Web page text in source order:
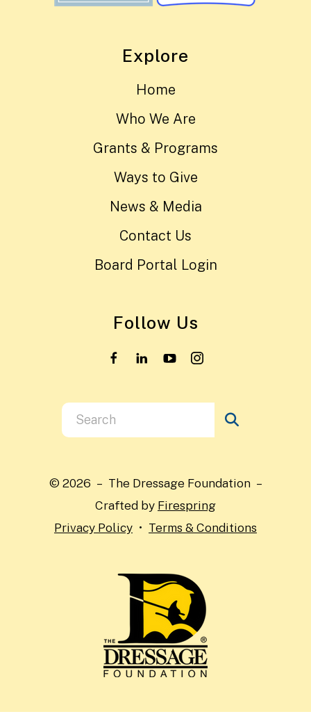
Explore
Home
Who We Are
Grants & Programs
Ways to Give
News & Media
Contact Us
Board Portal Login
Follow Us
Use
the
and
down
arrows
© 2026 – The Dressage Foundation –
Crafted by Firespring
Privacy Policy
Terms & Conditions